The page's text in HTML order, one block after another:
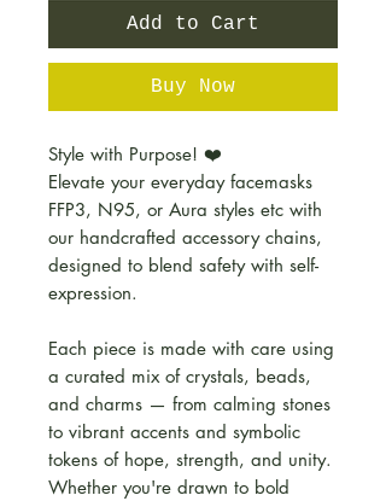
Add to Cart
Buy Now
Style with Purpose! ❤️
Elevate your everyday facemasks
FFP3, N95, or Aura styles etc with
our handcrafted accessory chains,
designed to blend safety with self-
expression.
Each piece is made with care using
a curated mix of crystals, beads,
and charms — from calming stones
to vibrant accents and symbolic
tokens of hope, strength, and unity.
Whether you're drawn to bold